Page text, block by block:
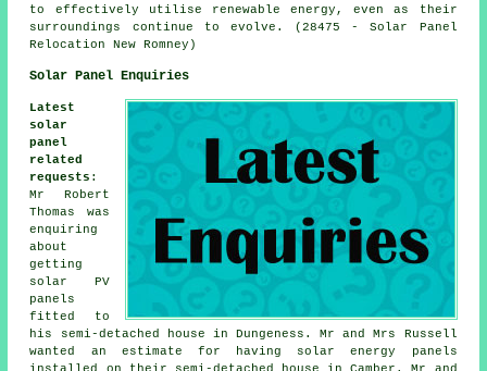
to effectively utilise renewable energy, even as their
surroundings continue to evolve. (28475 - Solar Panel
Relocation New Romney)
Solar Panel Enquiries
Latest
solar
panel
related
requests :
Mr Robert
Thomas was
enquiring
about
getting
solar PV
panels
fitted to
his semi-detached house in Dungeness. Mr and Mrs Russell
wanted an estimate for having solar energy panels